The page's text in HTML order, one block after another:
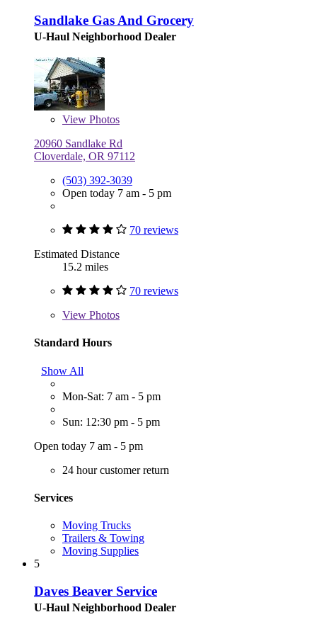
Sandlake Gas And Grocery
U-Haul Neighborhood Dealer
View Photos
20960 Sandlake Rd
Cloverdale, OR 97112
(503) 392-3039
Open today 7 am - 5 pm
70 reviews
Estimated Distance
15.2 miles
70 reviews
View Photos
Standard Hours
Show All
Mon-Sat: 7 am - 5 pm
Sun: 12:30 pm - 5 pm
Open today 7 am - 5 pm
24 hour customer return
Services
Moving Trucks
Trailers & Towing
Moving Supplies
5
Daves Beaver Service
U-Haul Neighborhood Dealer